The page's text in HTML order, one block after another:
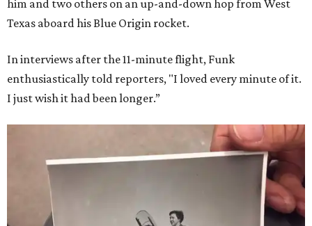
him and two others on an up-and-down hop from West
Texas aboard his Blue Origin rocket.
In interviews after the 11-minute flight, Funk
enthusiastically told reporters, "I loved every minute of it.
I just wish it had been longer.”